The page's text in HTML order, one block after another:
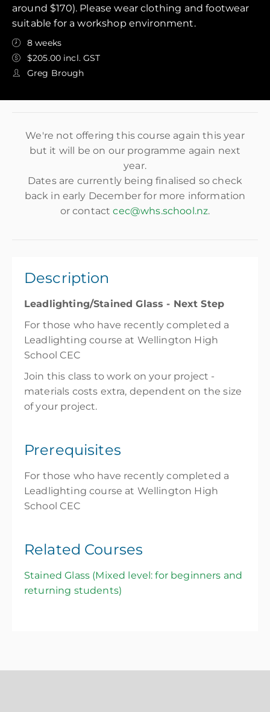
around $170). Please wear clothing and footwear
suitable for a workshop environment.
8 weeks
$205.00 incl. GST
Greg Brough
We're not offering this course again this year
but it will be on our programme again next
year.
Dates are currently being finalised so check
back in early December for more information
or contactcec@whs.school.nz.
Description
Leadlighting/Stained Glass - Next Step
For those who have recently completed a
Leadlighting course at Wellington High
School CEC
Join this class to work on your project -
materials costs extra, dependent on the size
of your project.
Prerequisites
For those who have recently completed a
Leadlighting course at Wellington High
School CEC
Related Courses
Stained Glass (Mixed level: for beginners and
returning students)